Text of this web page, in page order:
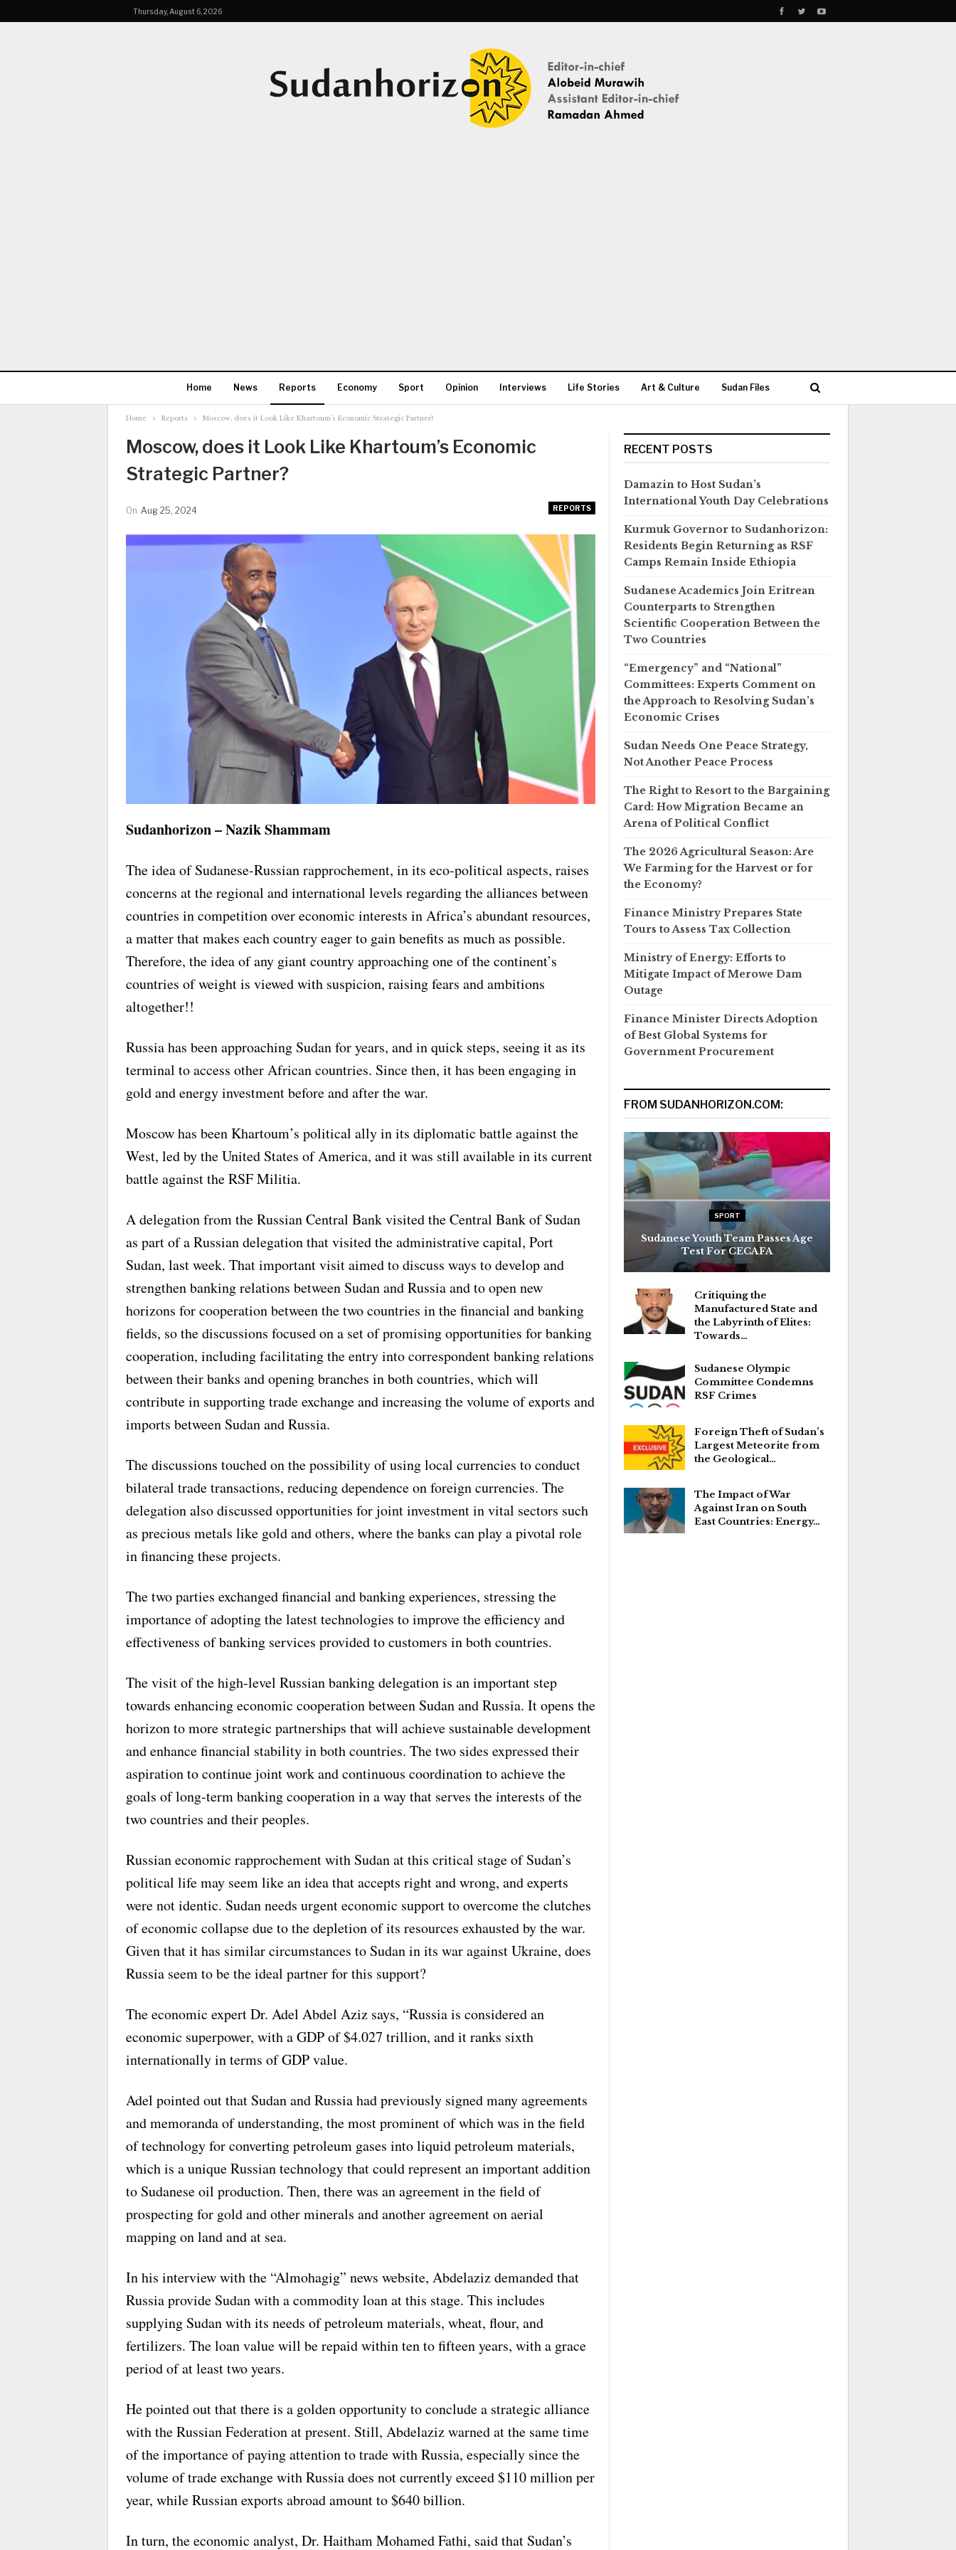
Thursday, August 6, 2026
Home News Reports Economy Sport Opinion Interviews Life Stories Art & Culture Sudan Files
Home Reports Moscow, does it Look Like Khartoum’s Economic Strategic Partner?
Moscow, does it Look Like Khartoum’s Economic
Strategic Partner?
REPORTS
On Aug 25, 2024
Sudanhorizon – Nazik Shammam
The idea of Sudanese-Russian rapprochement, in its eco-political aspects, raises
concerns at the regional and international levels regarding the alliances between
countries in competition over economic interests in Africa’s abundant resources,
a matter that makes each country eager to gain benefits as much as possible.
Therefore, the idea of any giant country approaching one of the continent’s
countries of weight is viewed with suspicion, raising fears and ambitions
altogether!!
Russia has been approaching Sudan for years, and in quick steps, seeing it as its
terminal to access other African countries. Since then, it has been engaging in
gold and energy investment before and after the war.
Moscow has been Khartoum’s political ally in its diplomatic battle against the
West, led by the United States of America, and it was still available in its current
battle against the RSF Militia.
A delegation from the Russian Central Bank visited the Central Bank of Sudan
as part of a Russian delegation that visited the administrative capital, Port
Sudan, last week. That important visit aimed to discuss ways to develop and
strengthen banking relations between Sudan and Russia and to open new
horizons for cooperation between the two countries in the financial and banking
fields, so the discussions focused on a set of promising opportunities for banking
cooperation, including facilitating the entry into correspondent banking relations
between their banks and opening branches in both countries, which will
contribute in supporting trade exchange and increasing the volume of exports and
imports between Sudan and Russia.
The discussions touched on the possibility of using local currencies to conduct
bilateral trade transactions, reducing dependence on foreign currencies. The
delegation also discussed opportunities for joint investment in vital sectors such
as precious metals like gold and others, where the banks can play a pivotal role
in financing these projects.
The two parties exchanged financial and banking experiences, stressing the
importance of adopting the latest technologies to improve the efficiency and
effectiveness of banking services provided to customers in both countries.
The visit of the high-level Russian banking delegation is an important step
towards enhancing economic cooperation between Sudan and Russia. It opens the
horizon to more strategic partnerships that will achieve sustainable development
and enhance financial stability in both countries. The two sides expressed their
aspiration to continue joint work and continuous coordination to achieve the
goals of long-term banking cooperation in a way that serves the interests of the
two countries and their peoples.
Russian economic rapprochement with Sudan at this critical stage of Sudan’s
political life may seem like an idea that accepts right and wrong, and experts
were not identic. Sudan needs urgent economic support to overcome the clutches
of economic collapse due to the depletion of its resources exhausted by the war.
Given that it has similar circumstances to Sudan in its war against Ukraine, does
Russia seem to be the ideal partner for this support?
The economic expert Dr. Adel Abdel Aziz says, “Russia is considered an
economic superpower, with a GDP of $4.027 trillion, and it ranks sixth
internationally in terms of GDP value.
Adel pointed out that Sudan and Russia had previously signed many agreements
and memoranda of understanding, the most prominent of which was in the field
of technology for converting petroleum gases into liquid petroleum materials,
which is a unique Russian technology that could represent an important addition
to Sudanese oil production. Then, there was an agreement in the field of
prospecting for gold and other minerals and another agreement on aerial
mapping on land and at sea.
In his interview with the “Almohagig” news website, Abdelaziz demanded that
Russia provide Sudan with a commodity loan at this stage. This includes
supplying Sudan with its needs of petroleum materials, wheat, flour, and
fertilizers. The loan value will be repaid within ten to fifteen years, with a grace
period of at least two years.
He pointed out that there is a golden opportunity to conclude a strategic alliance
with the Russian Federation at present. Still, Abdelaziz warned at the same time
of the importance of paying attention to trade with Russia, especially since the
volume of trade exchange with Russia does not currently exceed $110 million per
year, while Russian exports abroad amount to $640 billion.
In turn, the economic analyst, Dr. Haitham Mohamed Fathi, said that Sudan’s
RECENT POSTS
Damazin to Host Sudan’s
International Youth Day Celebrations
Kurmuk Governor to Sudanhorizon:
Residents Begin Returning as RSF
Camps Remain Inside Ethiopia
Sudanese Academics Join Eritrean
Counterparts to Strengthen
Scientific Cooperation Between the
Two Countries
“Emergency” and “National”
Committees: Experts Comment on
the Approach to Resolving Sudan’s
Economic Crises
Sudan Needs One Peace Strategy,
Not Another Peace Process
The Right to Resort to the Bargaining
Card: How Migration Became an
Arena of Political Conflict
The 2026 Agricultural Season: Are
We Farming for the Harvest or for
the Economy?
Finance Ministry Prepares State
Tours to Assess Tax Collection
Ministry of Energy: Efforts to
Mitigate Impact of Merowe Dam
Outage
Finance Minister Directs Adoption
of Best Global Systems for
Government Procurement
FROM SUDANHORIZON.COM:
SPORT
Sudanese Youth Team Passes Age
Test For CECAFA
Critiquing the
Manufactured State and
the Labyrinth of Elites:
Towards…
Sudanese Olympic
Committee Condemns
RSF Crimes
Foreign Theft of Sudan’s
Largest Meteorite from
the Geological…
The Impact of War
Against Iran on South
East Countries: Energy…